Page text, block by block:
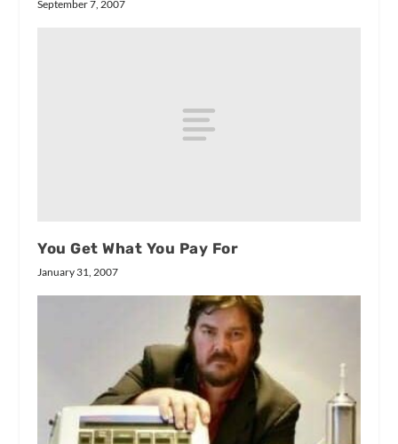
September 7, 2007
You Get What You Pay For
January 31, 2007